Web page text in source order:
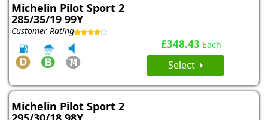
Michelin Pilot Sport 2
285/35/19 99Y
Customer Rating
£348.43 Each
Select
Michelin Pilot Sport 2